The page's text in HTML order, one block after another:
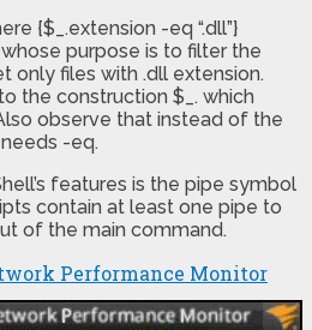
{$_.extension -eq “.dll”}
purpose is to filter the
only files with .dll extension.
the construction $_. which
observe that instead of the
-eq.
features is the pipe symbol
contain at least one pipe to
of the main command.
Performance Monitor